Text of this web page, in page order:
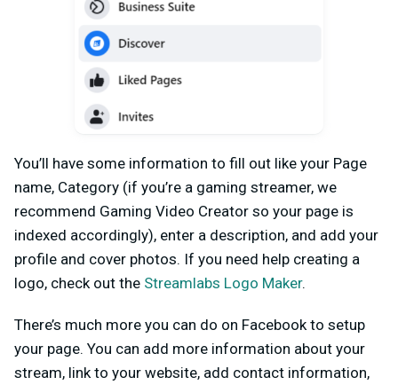
You’ll have some information to fill out like your Page
name, Category (if you’re a gaming streamer, we
recommend Gaming Video Creator so your page is
indexed accordingly), enter a description, and add your
profile and cover photos. If you need help creating a
logo, check out the Streamlabs Logo Maker.
There’s much more you can do on Facebook to setup
your page. You can add more information about your
stream, link to your website, add contact information,